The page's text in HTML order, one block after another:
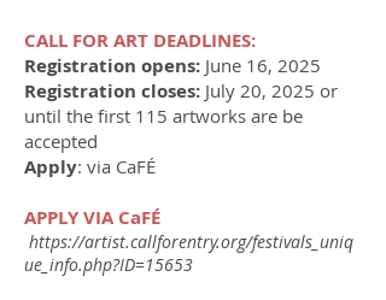
CALL FOR ART DEADLINES:
Registration opens: June 16, 2025
Registration closes: July 20, 2025 or
until the first 115 artworks are be
accepted
Apply: via CaFÉ
APPLY VIA CaFÉ
https://artist.callforentry.org/festivals_uniq
ue_info.php?ID=15653